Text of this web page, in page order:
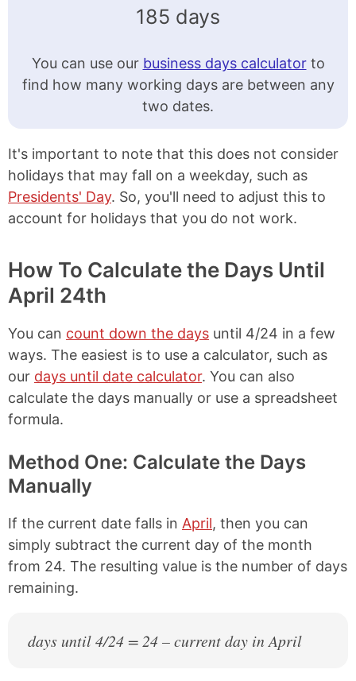
185 days
You can use our business days calculatorto
find how many working days are between any
two dates.
It's important to note that this does not consider
holidays that may fall on a weekday, such as
Presidents' Day. So, you'll need to adjust this to
account for holidays that you do not work.
How To Calculate the Days Until
April 24th
You can count down the days until 4/24 in a few
ways. The easiest is to use a calculator, such as
our days until date calculator. You can also
calculate the days manually or use a spreadsheet
formula.
Method One: Calculate the Days
Manually
If the current date falls in April, then you can
simply subtract the current day of the month
from 24. The resulting value is the number of days
remaining.
days until 4/24 = 24 – current day in April